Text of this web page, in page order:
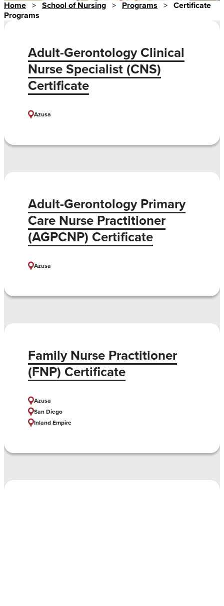
Home > School of Nursing > Programs > Certificate
Programs
Adult-Gerontology Clinical
Nurse Specialist (CNS)
Certificate
Azusa
Adult-Gerontology Primary
Care Nurse Practitioner
(AGPCNP) Certificate
Azusa
Family Nurse Practitioner
(FNP) Certificate
Azusa
San Diego
Inland Empire